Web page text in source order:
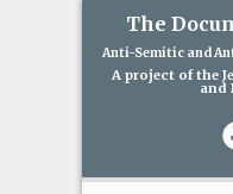
The
Anti-Semitic and
A project of the
and